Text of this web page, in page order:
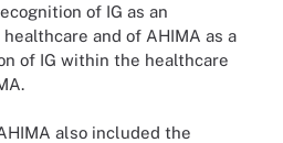
of IG as an
and of AHIMA as a
of IG within the healthcare
also included the